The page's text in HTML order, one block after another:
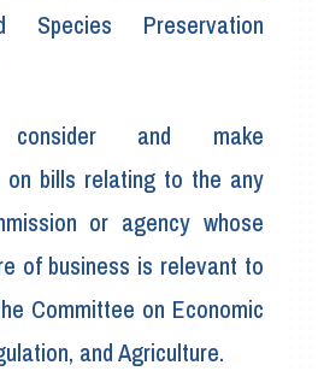
Species Preservation
and make
on bills relating to the any
or agency whose
of business is relevant to
Committee on Economic
and Agriculture.